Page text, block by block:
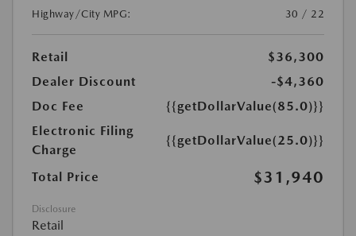
Highway/City MPG:
30 / 22
Retail
$36,300
Dealer Discount
-$4,360
Doc Fee
{{getDollarValue(85.0)}}
Electronic Filing
Charge
{{getDollarValue(25.0)}}
Total Price $31,940
Disclosure
Retail